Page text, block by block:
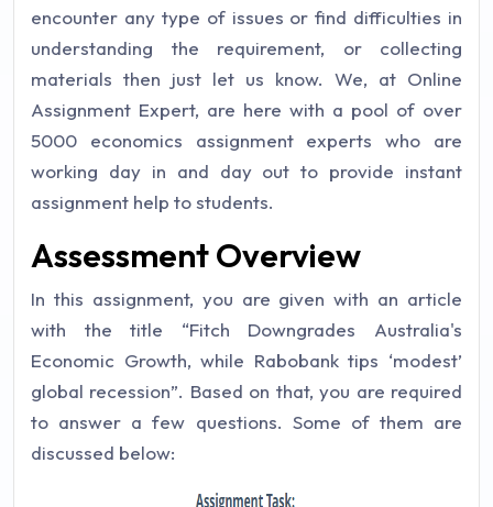
encounter any type of issues or find difficulties in
understanding the requirement, or collecting
materials then just let us know. We, at Online
Assignment Expert, are here with a pool of over
5000 economics assignment experts who are
working day in and day out to provide instant
assignment help to students.
Assessment Overview
In this assignment, you are given with an article
with the title “Fitch Downgrades Australia's
Economic Growth, while Rabobank tips ‘modest’
global recession”. Based on that, you are required
to answer a few questions. Some of them are
discussed below: